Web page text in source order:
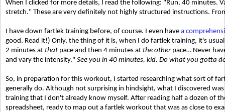
When I clicked for more details, I read the following: "Run, 40 minutes.
stretch." These are very definitely not highly structured instructions.
I have down fartlek training before, of course. I even have a
good. Read it!) Only, the thing of it is, when I do fartlek training, it's
2 minutes at that pace and then 4 minutes at the otherpace… Never
and vary the intensity." See you in 40 minutes, kid. Do what you gotta
So, in preparation for this workout, I started researching what sort of
generally do. Although not surprising in hindsight, what I discovered
training that I don't already know myself. After reading half a dozen of
spreadsheet, ready to map out a fartlek workout that was as close to